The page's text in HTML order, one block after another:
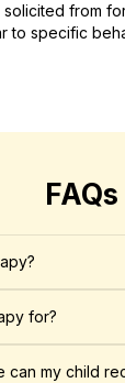
solicited from
to specific
FAQs
for?
can my child